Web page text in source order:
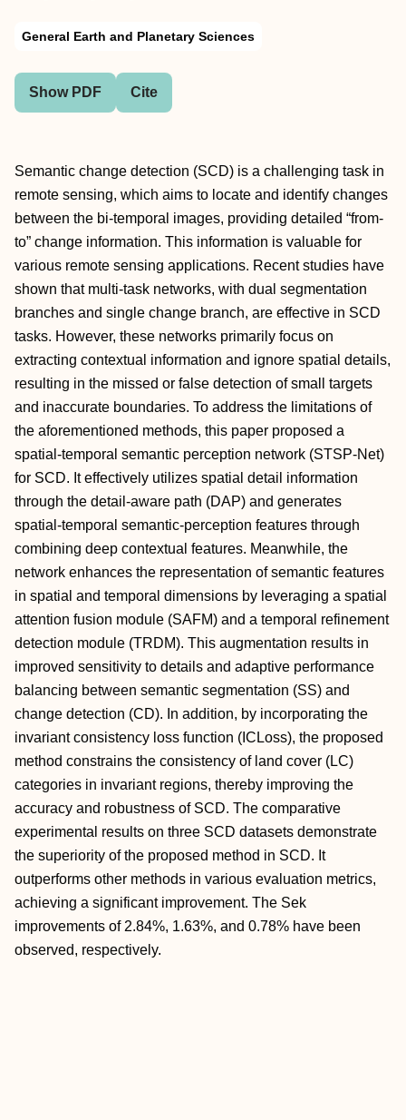
General Earth and Planetary Sciences
Show PDF Cite
Semantic change detection (SCD) is a challenging task in
remote sensing, which aims to locate and identify changes
between the bi-temporal images, providing detailed “from-
to” change information. This information is valuable for
various remote sensing applications. Recent studies have
shown that multi-task networks, with dual segmentation
branches and single change branch, are effective in SCD
tasks. However, these networks primarily focus on
extracting contextual information and ignore spatial details,
resulting in the missed or false detection of small targets
and inaccurate boundaries. To address the limitations of
the aforementioned methods, this paper proposed a
spatial-temporal semantic perception network (STSP-Net)
for SCD. It effectively utilizes spatial detail information
through the detail-aware path (DAP) and generates
spatial-temporal semantic-perception features through
combining deep contextual features. Meanwhile, the
network enhances the representation of semantic features
in spatial and temporal dimensions by leveraging a spatial
attention fusion module (SAFM) and a temporal refinement
detection module (TRDM). This augmentation results in
improved sensitivity to details and adaptive performance
balancing between semantic segmentation (SS) and
change detection (CD). In addition, by incorporating the
invariant consistency loss function (ICLoss), the proposed
method constrains the consistency of land cover (LC)
categories in invariant regions, thereby improving the
accuracy and robustness of SCD. The comparative
experimental results on three SCD datasets demonstrate
the superiority of the proposed method in SCD. It
outperforms other methods in various evaluation metrics,
achieving a significant improvement. The Sek
improvements of 2.84%, 1.63%, and 0.78% have been
observed, respectively.